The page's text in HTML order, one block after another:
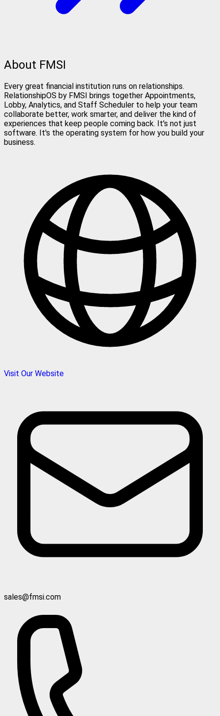
About FMSI
Every great financial institution runs on relationships.
RelationshipOS by FMSI brings together Appointments,
Lobby, Analytics, and Staff Scheduler to help your team
collaborate better, work smarter, and deliver the kind of
experiences that keep people coming back. It's not just
software. It's the operating system for how you build your
business.
Visit Our Website
sales@fmsi.com